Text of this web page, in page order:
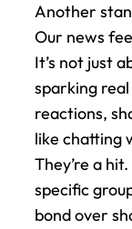
Another
Our news
It’s not just
sparking
reactions,
like chatting
They’re a
specific
bond over